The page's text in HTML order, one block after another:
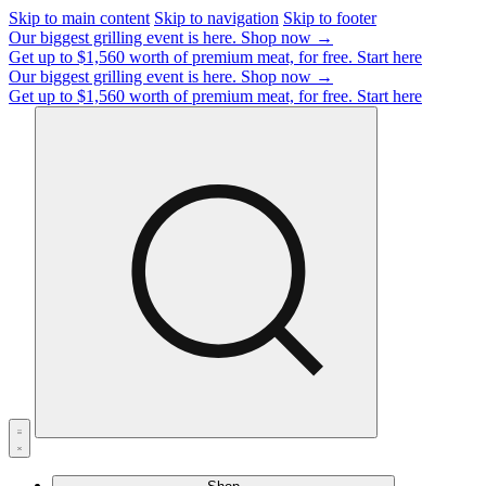
Skip to main content Skip to navigation Skip to footer
Our biggest grilling event is here. Shop now →
Get up to $1,560 worth of premium meat, for free. Start here
Our biggest grilling event is here. Shop now →
Get up to $1,560 worth of premium meat, for free. Start here